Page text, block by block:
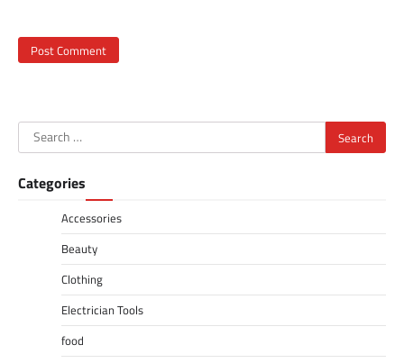
Search
for:
Categories
Accessories
Beauty
Clothing
Electrician Tools
food